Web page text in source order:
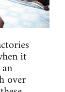
it
over